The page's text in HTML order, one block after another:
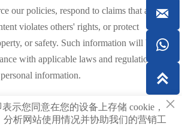
our policies, respond to claims that a
violates others' rights, or protect
or safety. Such information will be
with applicable laws and regulations.
information.
Dingrun New Materials Co., Ltd.



×
示您同意在您的设备上存储 cookie，
分析网站使用情况并协助我们的营销工